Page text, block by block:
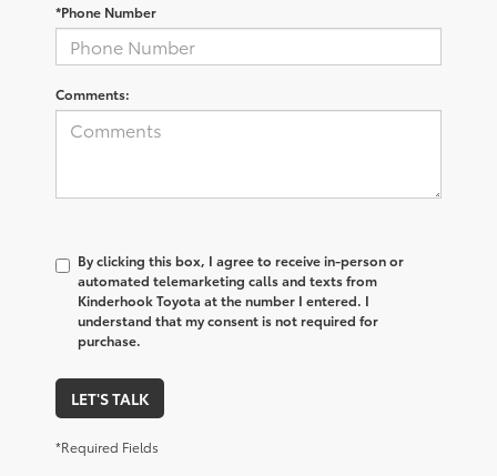
*Phone Number
Comments:
By clicking this box, I agree to receive in-person or
automated telemarketing calls and texts from
Kinderhook Toyota at the number I entered. I
understand that my consent is not required for
purchase.
LET'S TALK
*Required Fields